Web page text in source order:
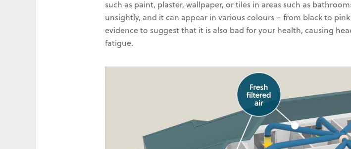
such as paint, plaster, wallpaper, or tiles in areas such as
unsightly, and it can appear in various colours – from black to
evidence to suggest that it is also bad for your health, causing
fatigue.